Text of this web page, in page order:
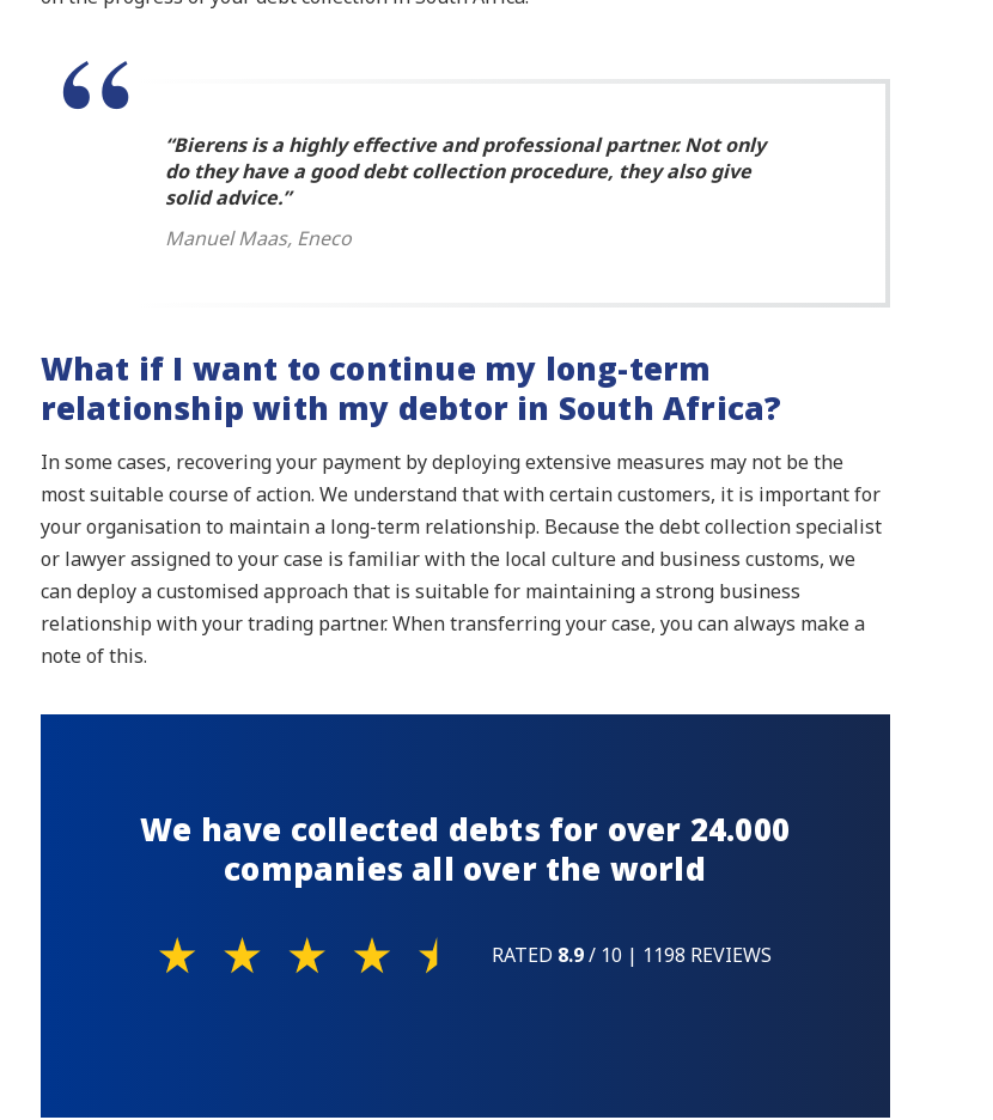
“Bierens is a highly effective and professional partner. Not only
do they have a good debt collection procedure, they also give
solid advice.”
Manuel Maas, Eneco
What if I want to continue my long-term
relationship with my debtor in South Africa?
In some cases, recovering your payment by deploying extensive measures may not be the
most suitable course of action. We understand that with certain customers, it is important for
your organisation to maintain a long-term relationship. Because the debt collection specialist
or lawyer assigned to your case is familiar with the local culture and business customs, we
can deploy a customised approach that is suitable for maintaining a strong business
relationship with your trading partner. When transferring your case, you can always make a
note of this.
We have collected debts for over 24.000
companies all over the world
RATED 8.9/ 10 | 1198 REVIEWS